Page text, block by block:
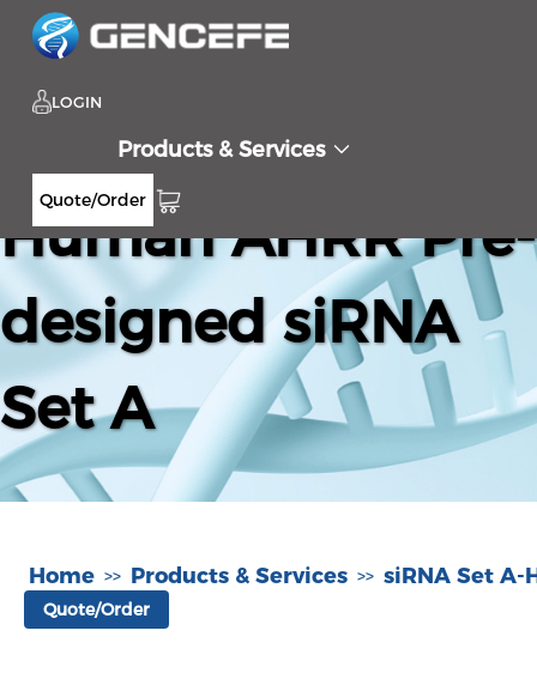
LOGIN
Products & Services
Quote/Order
Human AHRR Pre-
designed siRNA
Set A
Home >> Products & Services >> siRNA Set A-
Quote/Order